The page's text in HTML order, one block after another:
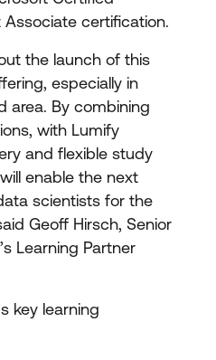
certification.
the launch of this
especially in
area. By combining
with Lumify
and flexible study
enable the next
scientists for the
Geoff Hirsch, Senior
Learning Partner
key learning